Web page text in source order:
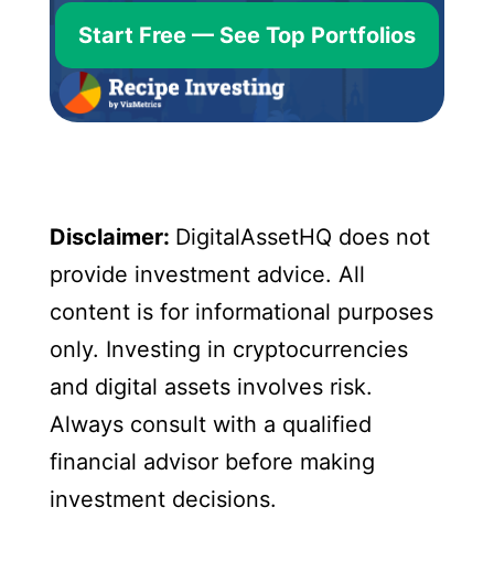
Start Free — See Top Portfolios
Disclaimer: DigitalAssetHQ does not
provide investment advice. All
content is for informational purposes
only. Investing in cryptocurrencies
and digital assets involves risk.
Always consult with a qualified
financial advisor before making
investment decisions.